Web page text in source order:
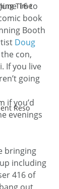
Time
Reso
16 to
book
Booth
Doug
the con,
If you live
going
if you’d
evenings
bringing
including
416 of